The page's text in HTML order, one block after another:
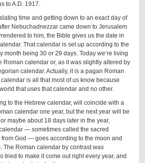
to A.D. 1917.
time and getting down to an exact day of
Nebuchadnezzar came down to Jerusalem
to him, the Bible gives us the date in
That calendar is set up according to the
month being 30 or 29 days. Today we’re living
Roman calendar or, as it was slightly altered by
calendar. Actually, it is a pagan Roman
is all that most of us know because
that uses that calendar and no other.
to the Hebrew calendar, will coincide with a
calendar one year, but the next year will be
maybe about 18 days later in the year,
— sometimes called the sacred
God — goes according to the moon and
The Roman calendar by contrast was
tried to make it come out right every year, and